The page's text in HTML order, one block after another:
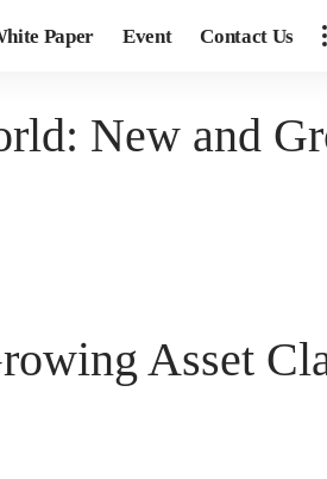
Paper Event Contact Us
New and
Asset